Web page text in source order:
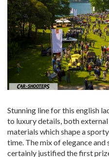
Stunning line for this english
to luxury details, both
materials which shape a
time. The mix of elegance
certainly justified the first